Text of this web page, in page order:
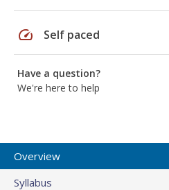
speed Self paced
Have a question?
We're here to help
Overview
Syllabus